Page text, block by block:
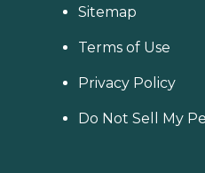
Sitemap
Terms of Use
Privacy Policy
Do Not Sell My